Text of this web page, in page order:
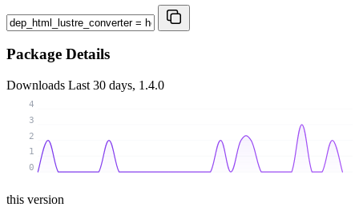
Package Details
Downloads Last 30 days, 1.4.0
0
1
2
3
4
this version